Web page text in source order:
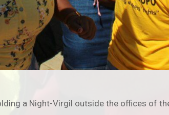
a Night-Virgil outside the offices of